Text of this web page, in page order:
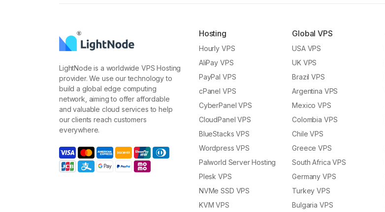
LightNode is a worldwide VPS Hosting
provider. We use our technology to
build a global edge computing
network, aiming to offer affordable
and valuable cloud services to help
our clients reach customers
everywhere.
Hosting
Hourly VPS
AliPay VPS
PayPal VPS
cPanel VPS
CyberPanel VPS
CloudPanel VPS
BlueStacks VPS
Wordpress VPS
Palworld Server Hosting
Plesk VPS
NVMe SSD VPS
KVM VPS
Global VPS
USA VPS
UK VPS
Brazil VPS
Argentina VPS
Mexico VPS
Colombia VPS
Chile VPS
Greece VPS
South Africa VPS
Germany VPS
Turkey VPS
Bulgaria VPS